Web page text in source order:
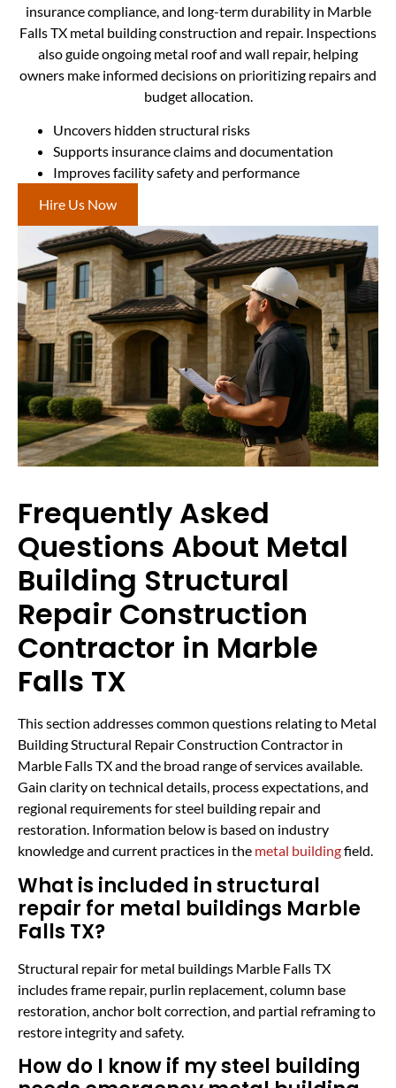
insurance compliance, and long-term durability in Marble
Falls TX metal building construction and repair. Inspections
also guide ongoing metal roof and wall repair, helping
owners make informed decisions on prioritizing repairs and
budget allocation.
Uncovers hidden structural risks
Supports insurance claims and documentation
Improves facility safety and performance
Hire Us Now
Frequently Asked
Questions About Metal
Building Structural
Repair Construction
Contractor in Marble
Falls TX
This section addresses common questions relating to Metal
Building Structural Repair Construction Contractor in
Marble Falls TX and the broad range of services available.
Gain clarity on technical details, process expectations, and
regional requirements for steel building repair and
restoration. Information below is based on industry
knowledge and current practices in the metal buildingfield.
What is included in structural
repair for metal buildings Marble
Falls TX?
Structural repair for metal buildings Marble Falls TX
includes frame repair, purlin replacement, column base
restoration, anchor bolt correction, and partial reframing to
restore integrity and safety.
How do I know if my steel building